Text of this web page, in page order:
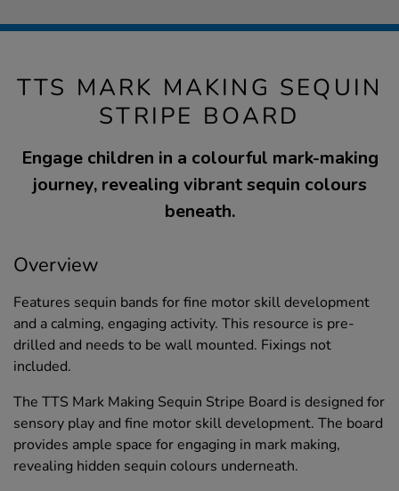
TTS MARK MAKING SEQUIN
STRIPE BOARD
Engage children in a colourful mark-making
journey, revealing vibrant sequin colours
beneath.
Overview
Features sequin bands for fine motor skill development
and a calming, engaging activity. This resource is pre-
drilled and needs to be wall mounted. Fixings not
included.
The TTS Mark Making Sequin Stripe Board is designed for
sensory play and fine motor skill development. The board
provides ample space for engaging in mark making,
revealing hidden sequin colours underneath.